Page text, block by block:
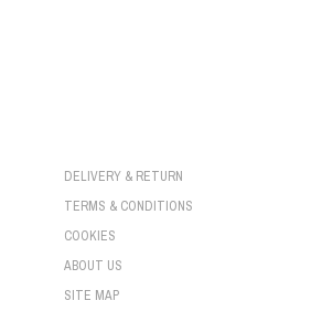
DELIVERY & RETURN
TERMS & CONDITIONS
COOKIES
ABOUT US
SITE MAP